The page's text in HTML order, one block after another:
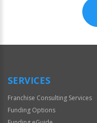
Official
SERVICES
Franchise Consulting Services
Funding Options